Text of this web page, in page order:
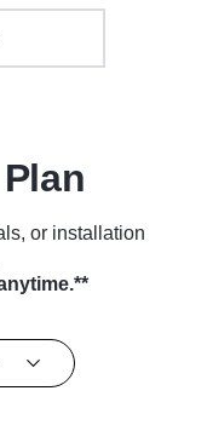
or installation